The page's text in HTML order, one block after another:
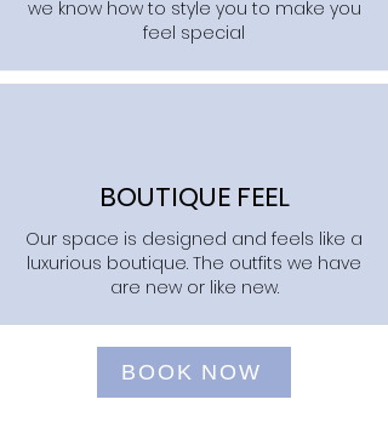
we know how to style you to make you
feel special
BOUTIQUE FEEL
Our space is designed and feels like a
luxurious boutique. The outfits we have
are new or like new.
BOOK NOW